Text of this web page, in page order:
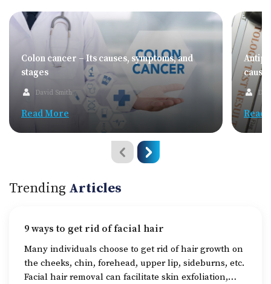
Colon cancer – Its causes, symptoms, and
stages
David Smith
Read More Read
Trending Articles
9 ways to get rid of facial hair
Many individuals choose to get rid of hair growth on
the cheeks, chin, forehead, upper lip, sideburns, etc.
Facial hair removal can facilitate skin exfoliation,